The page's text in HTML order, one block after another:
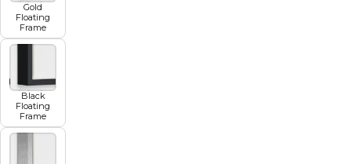
Gold
Floating
Frame
Black
Floating
Frame